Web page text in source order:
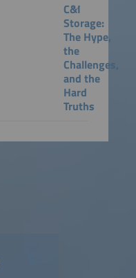
C&I
Storage:
The Hype,
the
Challenges,
and the
Hard
Truths